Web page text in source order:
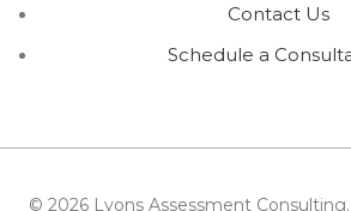
Contact Us
Schedule a
© 2026 Lyons Assessment